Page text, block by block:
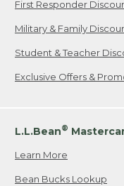
First Responder
Military & Family
Student & Teacher
Exclusive Offers &
L.L.Bean®
Learn More
Bean Bucks Lookup